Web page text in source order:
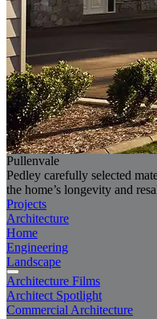
Pullenvale
Pedley carefully selected
the home’s longevity and
Projects
Architecture
Home
Engineering
Landscape
Architecture Films
Architect Spotlight
Commercial Architecture